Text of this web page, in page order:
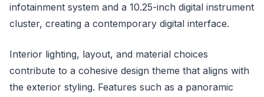
infotainment system and a 10.25-inch digital instrument
cluster, creating a contemporary digital interface.
Interior lighting, layout, and material choices
contribute to a cohesive design theme that aligns with
the exterior styling. Features such as a panoramic